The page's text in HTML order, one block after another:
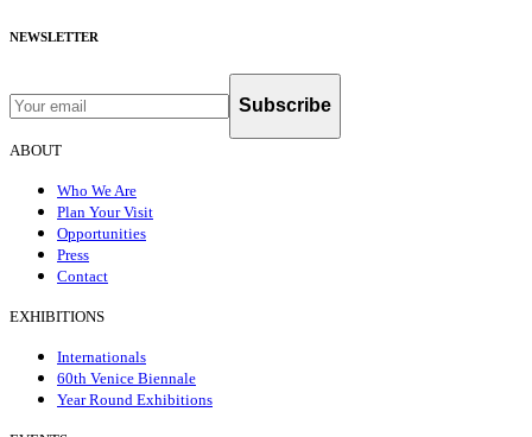
NEWSLETTER
Subscribe
ABOUT
Who We Are
Plan Your Visit
Opportunities
Press
Contact
EXHIBITIONS
Internationals
60th Venice Biennale
Year Round Exhibitions